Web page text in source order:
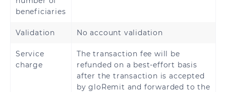
beneficiaries
Validation No account validation
Service
charge
The transaction fee will be
refunded on a best-effort basis
after the transaction is accepted
by gloRemit and forwarded to the